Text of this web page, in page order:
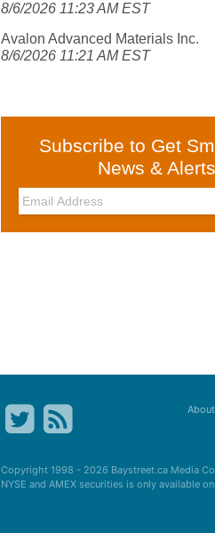
8/6/2026 11:23 AM EST
Avalon Advanced Materials Inc.
8/6/2026 11:21 AM EST
Subscribe to Get
News & Alerts
Copyright 1998 - 2026 Baystreet.ca Media
NYSE and AMEX securities is only available